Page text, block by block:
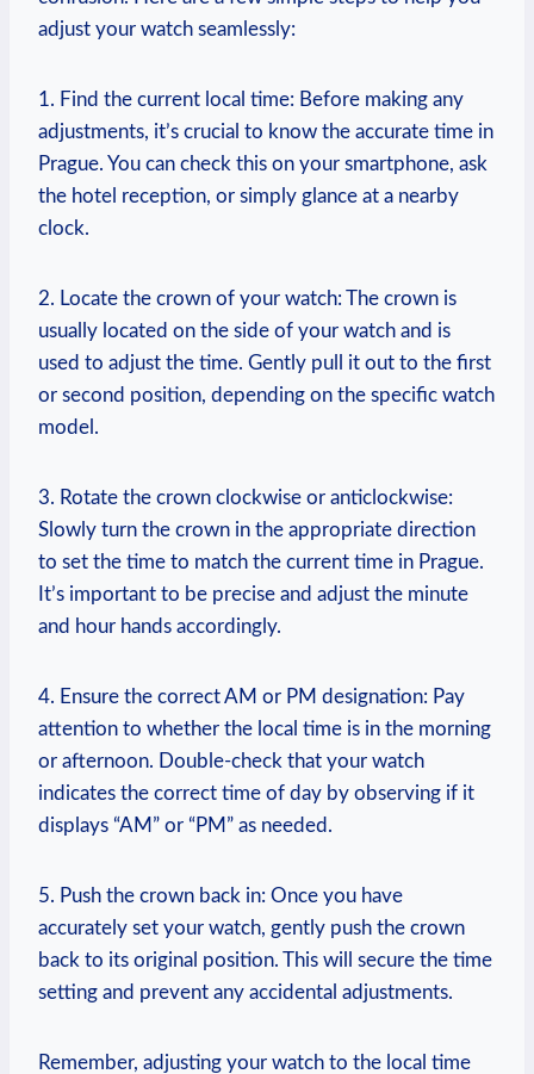
adjust your watch seamlessly:
1.‌ Find⁣ the current local time: Before making any ​
adjustments,⁢ it’s​ crucial to know the accurate ​time in
Prague. You can check this ​on your smartphone, ask
the hotel reception,​ or simply glance‍ at a nearby​
clock.
2. Locate ‍the crown of your watch: The crown is
usually located on the side ‌of your watch⁢ and is
used to adjust the ⁤time. Gently pull it out to the first
or second⁢ position, depending on the specific watch
model.
3. Rotate ​the crown clockwise or‍ anticlockwise:​
Slowly turn the crown in the appropriate direction
to​ set the time to match‍ the current time in Prague.
It’s important to be precise and adjust‌ the minute
and hour hands accordingly.
4. Ensure ‌the correct AM‌ or PM designation:⁣ Pay
attention to whether the local time is in the​ morning
or ‌afternoon. Double-check ⁣that your ​watch
‌indicates the correct time of⁣ day by ⁣observing if ‍it
displays‌ “AM” or “PM” as needed.
5. ⁣Push​ the crown back in: Once you have
⁤accurately set your watch,‍ gently push the crown‌
back to its original position. This ‌will secure the ​time⁤
setting ⁣and prevent any accidental adjustments.
Remember, adjusting⁣ your watch⁤ to the local time